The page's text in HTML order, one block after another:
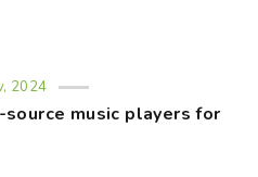
2024
music players for